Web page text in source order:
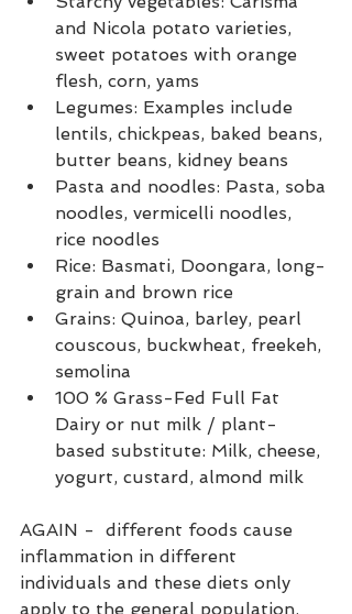
and Nicola potato varieties,
sweet potatoes with orange
flesh, corn, yams
Legumes: Examples include
lentils, chickpeas, baked beans,
butter beans, kidney beans
Pasta and noodles: Pasta, soba
noodles, vermicelli noodles,
rice noodles
Rice: Basmati, Doongara, long-
grain and brown rice
Grains: Quinoa, barley, pearl
couscous, buckwheat, freekeh,
semolina
100 % Grass-Fed Full Fat
Dairy or nut milk / plant-
based substitute: Milk, cheese,
yogurt, custard, almond milk
AGAIN -  different foods cause
inflammation in different
individuals and these diets only
apply to the general population.